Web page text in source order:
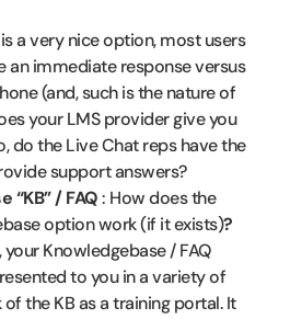
a very nice option, most users
an immediate response versus
(and, such is the nature of
your LMS provider give you
do the Live Chat reps have the
support answers?
“KB” / FAQ: How does the
option work (if it exists)?
Knowledgebase / FAQ
to you in a variety of
the KB as a training portal. It